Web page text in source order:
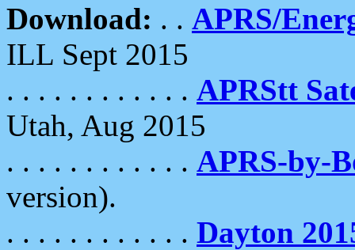
Download: . . APRS/
ILL Sept 2015
. . . . . . . . . . . . APRStt
Utah, Aug 2015
. . . . . . . . . . . . APRS-by-
version).
. . . . . . . . . . . . Dayton